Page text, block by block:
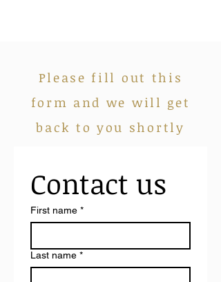
Please fill out this
form and we will get
back to you shortly
Contact us
First name *
Last name *